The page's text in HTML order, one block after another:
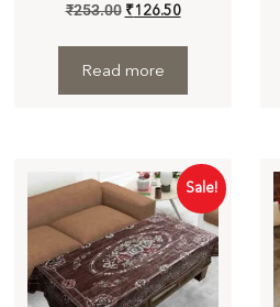
₹253.00 ₹126.50
Read more
Sale!